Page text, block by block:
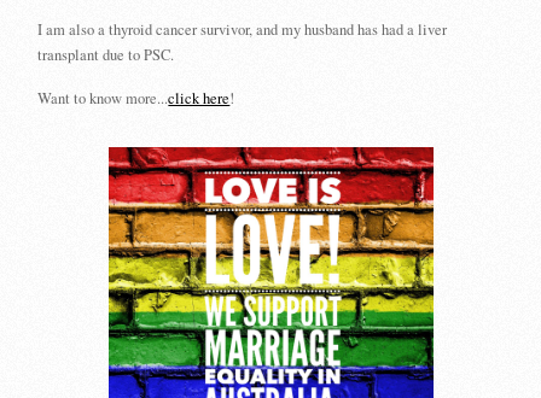
I am also a thyroid cancer survivor, and my husband has had a liver
transplant due to PSC.
Want to know more...click here!